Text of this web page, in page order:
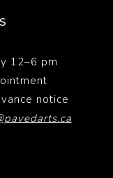
12–6 pm
notice